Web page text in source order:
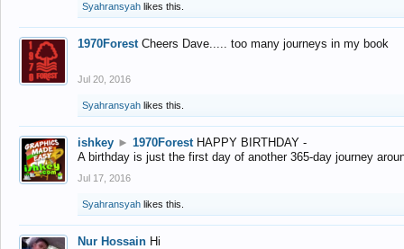
Syahransyah likes this.
1970Forest Cheers Dave..... too many journeys in my book
Jul 20, 2016
Syahransyah likes this.
ishkey ► 1970Forest HAPPY BIRTHDAY -
A birthday is just the first day of another 365-day journey
Jul 17, 2016
Syahransyah likes this.
Nur Hossain Hi